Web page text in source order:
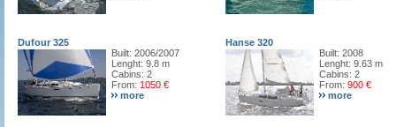
Dufour 325
Built: 2006/2007
Lenght: 9.8 m
Cabins: 2
From: 1050 €
more
Hanse 320
Built: 2008
Lenght: 9.63 m
Cabins: 2
From: 900 €
more